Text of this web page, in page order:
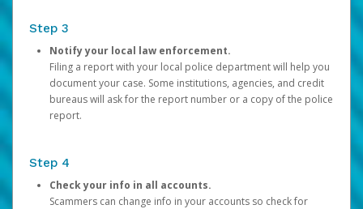
Step 3
Notify your local law enforcement.
Filing a report with your local police department will help you
document your case. Some institutions, agencies, and credit
bureaus will ask for the report number or a copy of the police
report.
Step 4
Check your info in all accounts.
Scammers can change info in your accounts so check for